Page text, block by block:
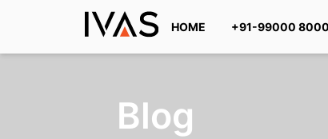
HOME +91-99000
Blog